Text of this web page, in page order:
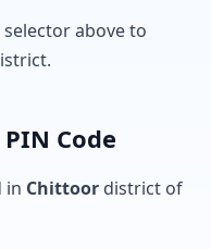
above to
Code
in Chittoor district of